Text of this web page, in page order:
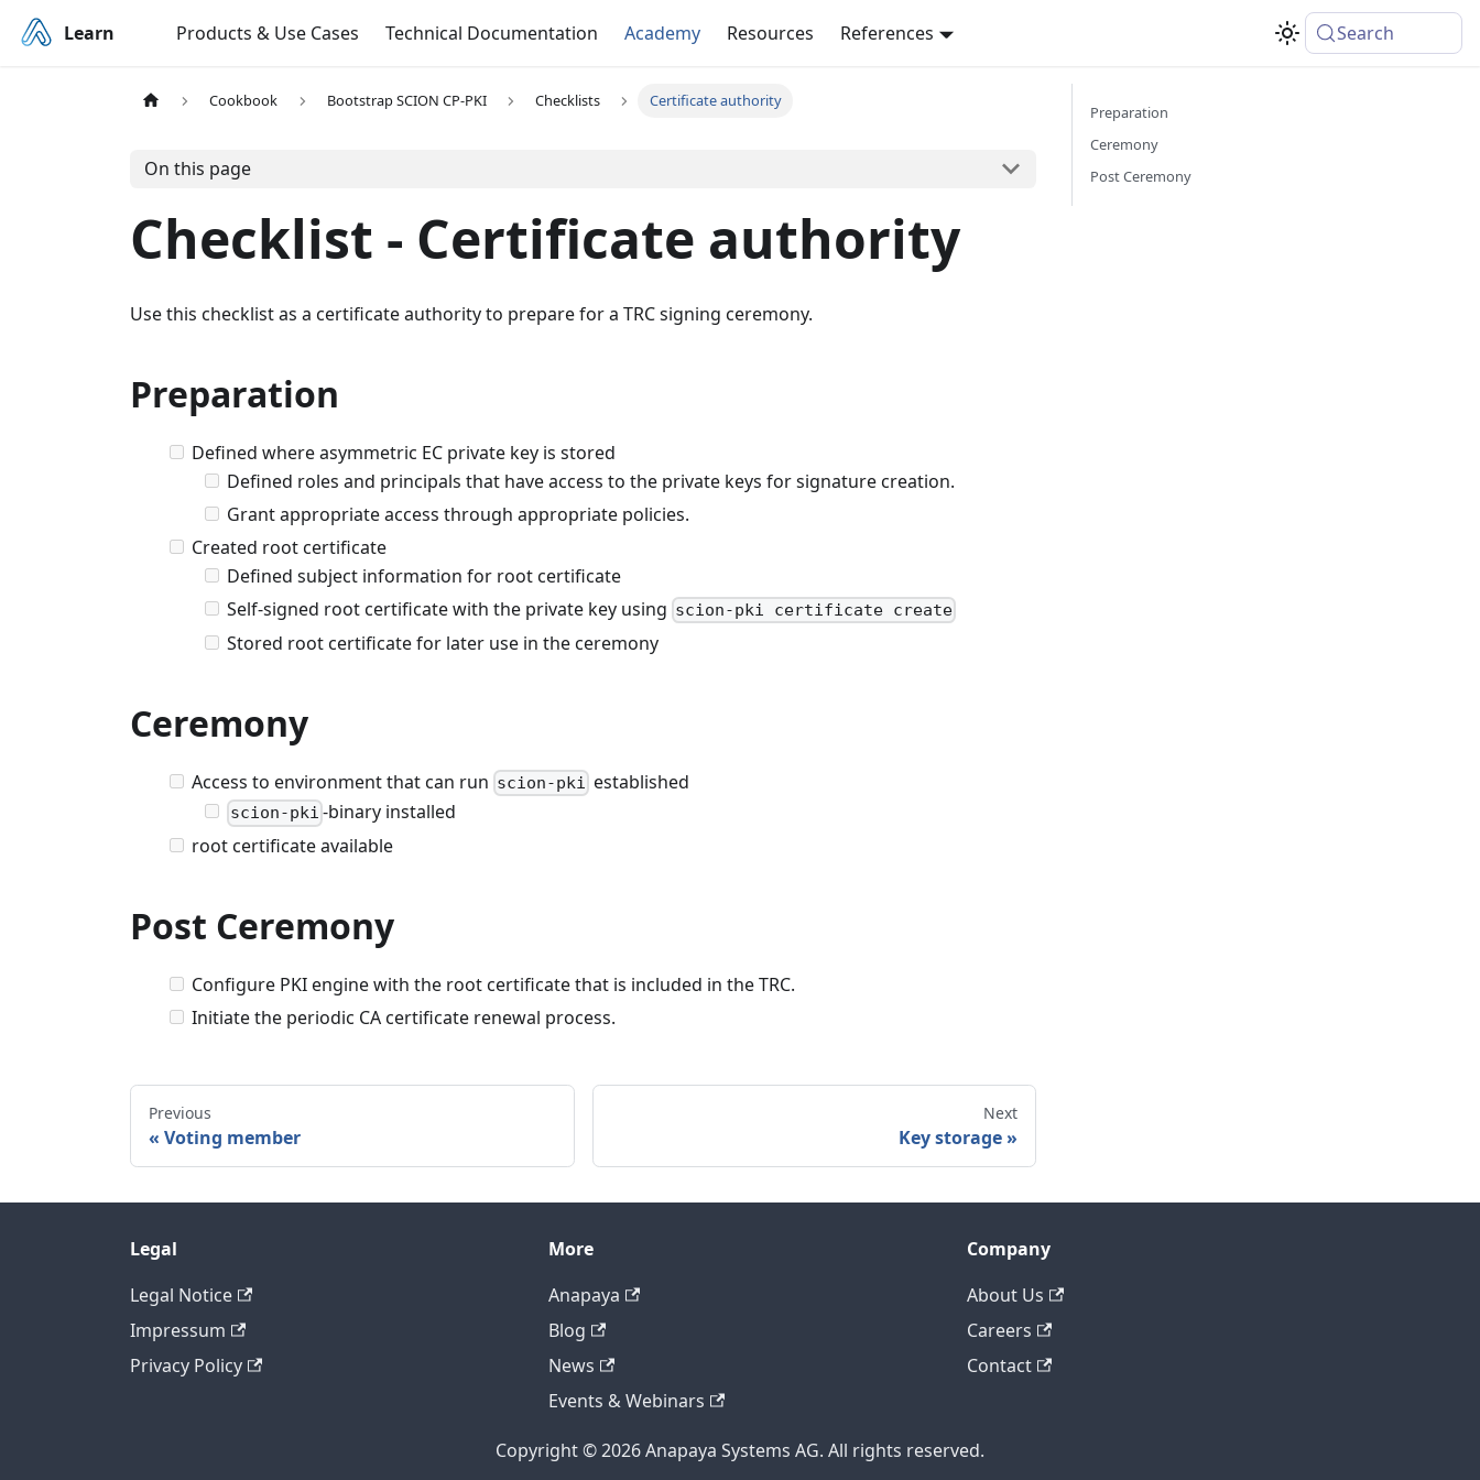
Learn Products & Use Cases Technical Documentation Academy Resources References Search
Cookbook Bootstrap SCION CP-PKI Checklists Certificate authority
On this page
Checklist - Certificate authority
Use this checklist as a certificate authority to prepare for a TRC signing ceremony.
Preparation
Defined where asymmetric EC private key is stored
Defined roles and principals that have access to the private keys for signature creation.
Grant appropriate access through appropriate policies.
Created root certificate
Defined subject information for root certificate
Self-signed root certificate with the private key using scion-pki certificate create
Stored root certificate for later use in the ceremony
Ceremony
Access to environment that can run scion-pki established
scion-pki -binary installed
root certificate available
Post Ceremony
Configure PKI engine with the root certificate that is included in the TRC.
Initiate the periodic CA certificate renewal process.
Previous
Voting member
Next
Key storage
Preparation
Ceremony
Post Ceremony
Legal
Legal Notice
Impressum
Privacy Policy
More
Anapaya
Blog
News
Events & Webinars
Company
About Us
Careers
Contact
Copyright © 2026 Anapaya Systems AG. All rights reserved.